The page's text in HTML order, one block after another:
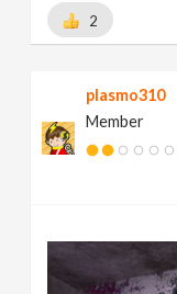
2
plasmo310
Member